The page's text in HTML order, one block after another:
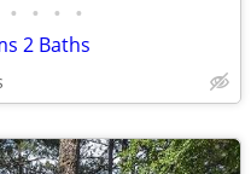
• • • •
2 Baths